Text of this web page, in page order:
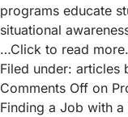
programs educate
situational
…Click to read
Filed under: articles
Comments Off on
Finding a Job with